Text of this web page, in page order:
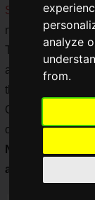
analyze
from.
Smart Pass
nostalgic retro
The number of
all-you-can-play
the number of
On October 27,
of the Flying
November 10,
added!